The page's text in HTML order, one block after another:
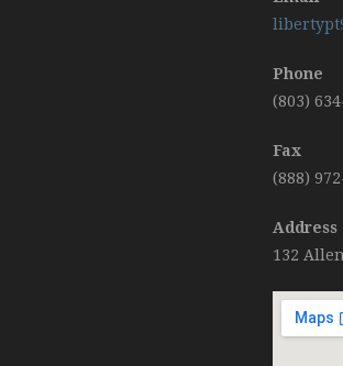
Phone
(803)
Fax
(888)
Address
132